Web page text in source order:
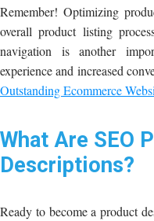
Remember! Optimizing
overall product listing
navigation is another
experience and increased
Outstanding Ecommerce
What Are SEO
Descriptions?
Ready to become a product